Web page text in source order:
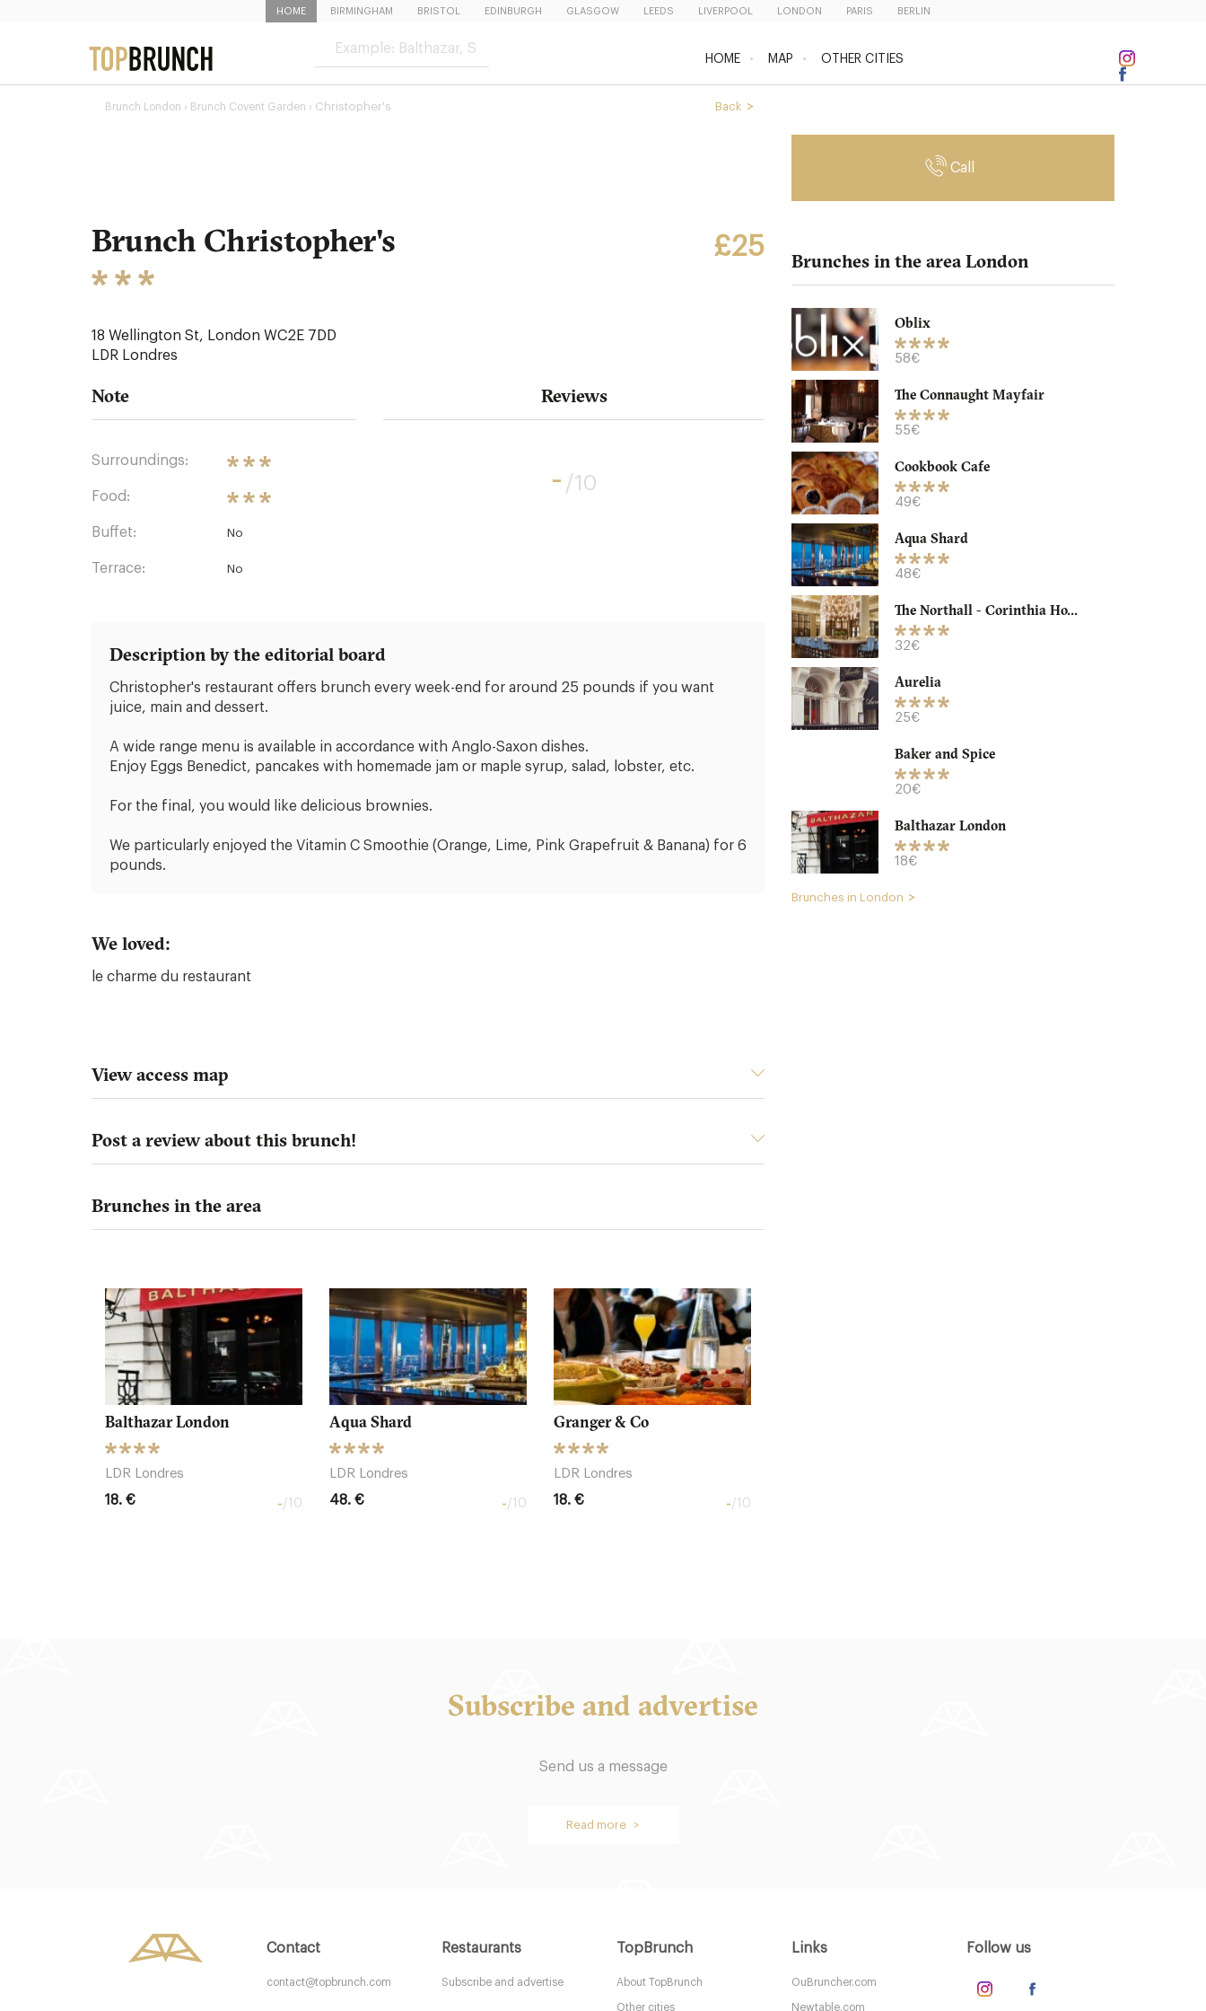
HOME BIRMINGHAM BRISTOL EDINBURGH GLASGOW LEEDS LIVERPOOL LONDON PARIS BERLIN
HOME MAP OTHER CITIES
Brunch London › Brunch Covent Garden › Christopher's Back
Brunch Christopher's £25
18 Wellington St, London WC2E 7DD
LDR Londres
Note
Surroundings:
Food:
Buffet: No
Terrace: No
Reviews
- /10
Description by the editorial board
Christopher's restaurant offers brunch every week-end for around 25 pounds if you want
juice, main and dessert.
A wide range menu is available in accordance with Anglo-Saxon dishes.
Enjoy Eggs Benedict, pancakes with homemade jam or maple syrup, salad, lobster, etc.
For the final, you would like delicious brownies.
We particularly enjoyed the Vitamin C Smoothie (Orange, Lime, Pink Grapefruit & Banana) for 6
pounds.
We loved:
le charme du restaurant
View access map
Post a review about this brunch!
Brunches in the area
Balthazar London
LDR Londres
18. € -/10
Aqua Shard
LDR Londres
48. € -/10
Granger & Co
LDR Londres
18. € -/10
49. €
Call
Brunches in the area London
Oblix
58€
The Connaught Mayfair
55€
Cookbook Cafe
49€
Aqua Shard
48€
The Northall - Corinthia Ho...
32€
Aurelia
25€
Baker and Spice
20€
Balthazar London
18€
Brunches in London
Subscribe and advertise
Send us a message
Read more >
Contact
contact@topbrunch.com
Restaurants
Subscribe and advertise
TopBrunch
About TopBrunch
Other cities
Links
OuBruncher.com
Newtable.com
Follow us